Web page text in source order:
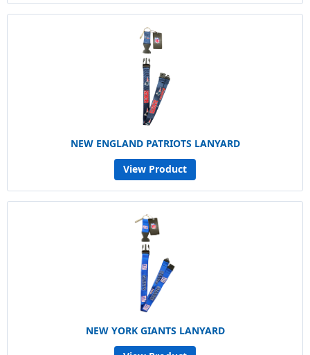
NEW ENGLAND PATRIOTS LANYARD
View Product
NEW YORK GIANTS LANYARD